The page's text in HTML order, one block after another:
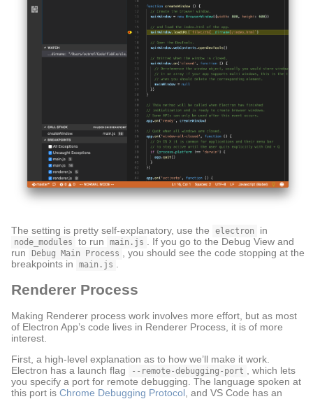
The setting is pretty self-explanatory, use the electron in
node_modules to run main.js
. If you go to the Debug View and
run
Debug Main Process
, you should see the code stopping at the
breakpoints in
main.js
Renderer Process
Making Renderer process work involves more effort, but as most
of Electron App’s code lives in Renderer Process, it is of more
interest.
First, a high-level explanation as to how we’ll make it work.
Electron has a launch flag
--remote-debugging-port , which lets
you specify a port for remote debugging. The language spoken at
this port is Chrome Debugging Protocol, and VS Code has an